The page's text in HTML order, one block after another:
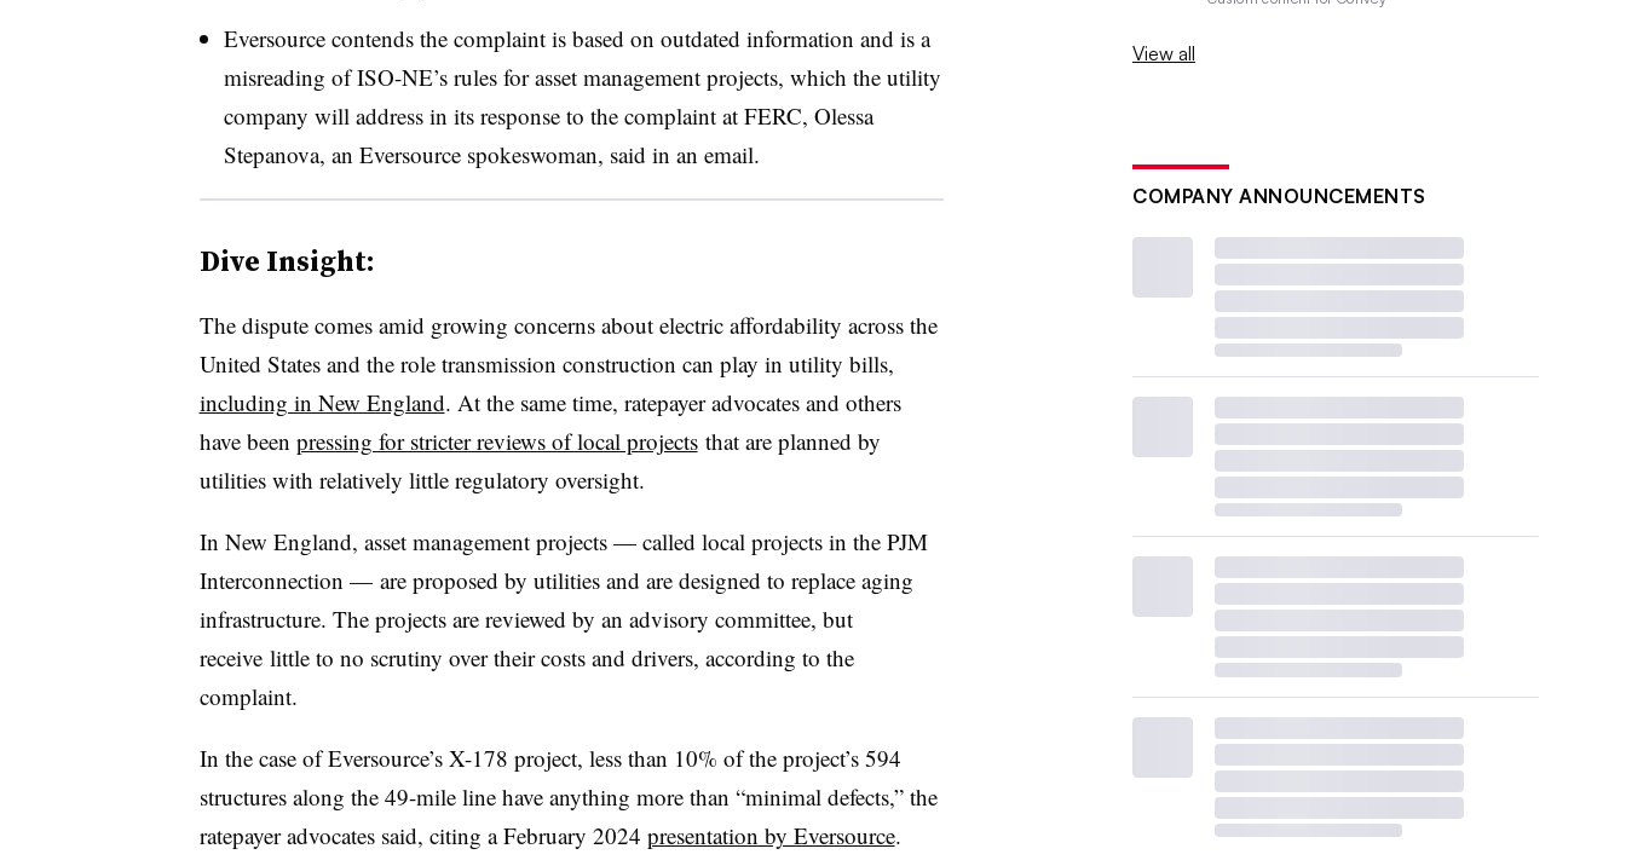
Eversource contends the complaint is based on outdated information and is a
misreading of ISO-NE’s rules for asset management projects, which the utility
company will address in its response to the complaint at FERC, Olessa
Stepanova, an Eversource spokeswoman, said in an email.
Dive Insight:
The dispute comes amid growing concerns about electric affordability across the
United States and the role transmission construction can play in utility bills,
including in New England. At the same time, ratepayer advocates and others
have been pressing for stricter reviews of local projects that are planned by
utilities with relatively little regulatory oversight.
In New England, asset management projects — called local projects in the PJM
Interconnection — are proposed by utilities and are designed to replace aging
infrastructure. The projects are reviewed by an advisory committee, but
receivelittle to no scrutiny over their costs and drivers, according to the
complaint.
In the case of Eversource’s X-178 project, less than 10% of the project’s 594
structures along the 49-mile line have anything more than “minimal defects,” the
ratepayer advocates said, citing a February 2024 presentation by Eversource.
View all
COMPANY ANNOUNCEMENTS